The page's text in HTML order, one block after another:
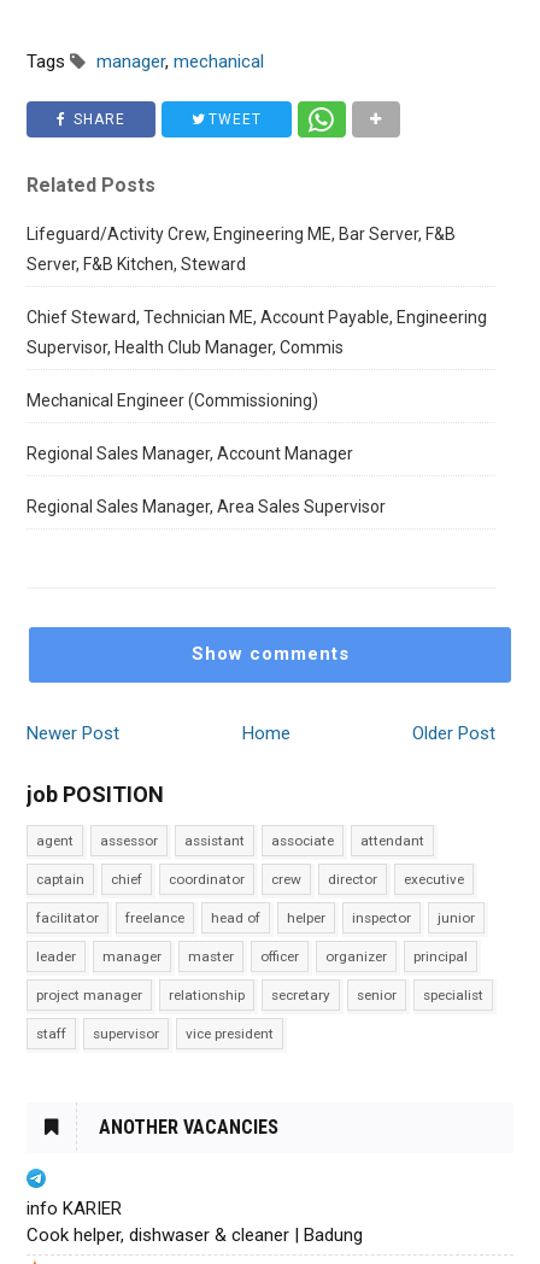
Tags manager,mechanical
SHARE TWEET
Related Posts
Lifeguard/Activity Crew, Engineering ME, Bar Server, F&B
Server, F&B Kitchen, Steward
Chief Steward, Technician ME, Account Payable, Engineering
Supervisor, Health Club Manager, Commis
Mechanical Engineer (Commissioning)
Regional Sales Manager, Account Manager
Regional Sales Manager, Area Sales Supervisor
Show comments
Newer Post Older Post
Home
job POSITION
agent assessor assistant associate attendant
captain chief coordinator crew director executive
facilitator freelance head of helper inspector junior
leader manager master officer organizer principal
project manager relationship secretary senior specialist
staff supervisor vice president
ANOTHER VACANCIES
info KARIER
Cook helper, dishwaser & cleaner | Badung